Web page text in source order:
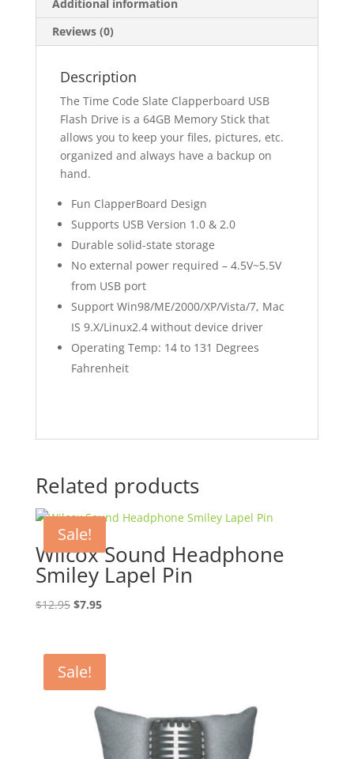
Additional information
Reviews (0)
Description
The Time Code Slate Clapperboard USB
Flash Drive is a 64GB Memory Stick that
allows you to keep your files, pictures, etc.
organized and always have a backup on
hand.
Fun ClapperBoard Design
Supports USB Version 1.0 & 2.0
Durable solid-state storage
No external power required – 4.5V~5.5V
from USB port
Support Win98/ME/2000/XP/Vista/7, Mac
IS 9.X/Linux2.4 without device driver
Operating Temp: 14 to 131 Degrees
Fahrenheit
Related products
Sale!
Wilcox Sound Headphone
Smiley Lapel Pin
$12.95 Original
$12.95.
$7.95Current
$7.95.
Sale!